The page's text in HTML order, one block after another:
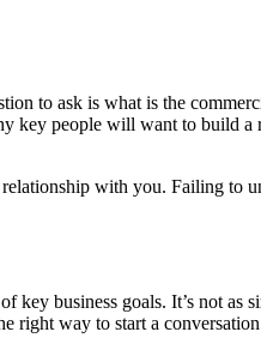
to ask is what is the
key people will want to build a
with you. Failing to
key business goals. It’s not as
right way to start a